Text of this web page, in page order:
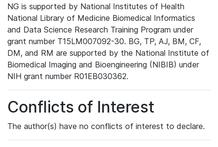
NG is supported by National Institutes of Health
National Library of Medicine Biomedical Informatics
and Data Science Research Training Program under
grant number T15LM007092-30. BG, TP, AJ, BM, CF,
DM, and RM are supported by the National Institute of
Biomedical Imaging and Bioengineering (NIBIB) under
NIH grant number R01EB030362.
Conflicts of Interest
The author(s) have no conflicts of interest to declare.